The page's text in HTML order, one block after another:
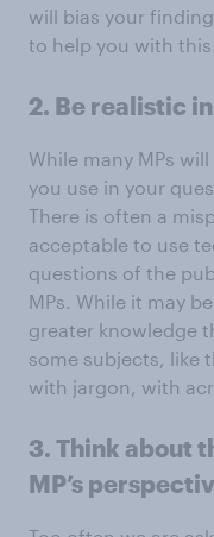
will bias your
to help you with this.
2. Be realistic
While many MPs
you use in your
There is often a
acceptable to use
questions of the
MPs. While it may
greater knowledge
some subjects, like
with jargon, with
3. Think about
MP’s